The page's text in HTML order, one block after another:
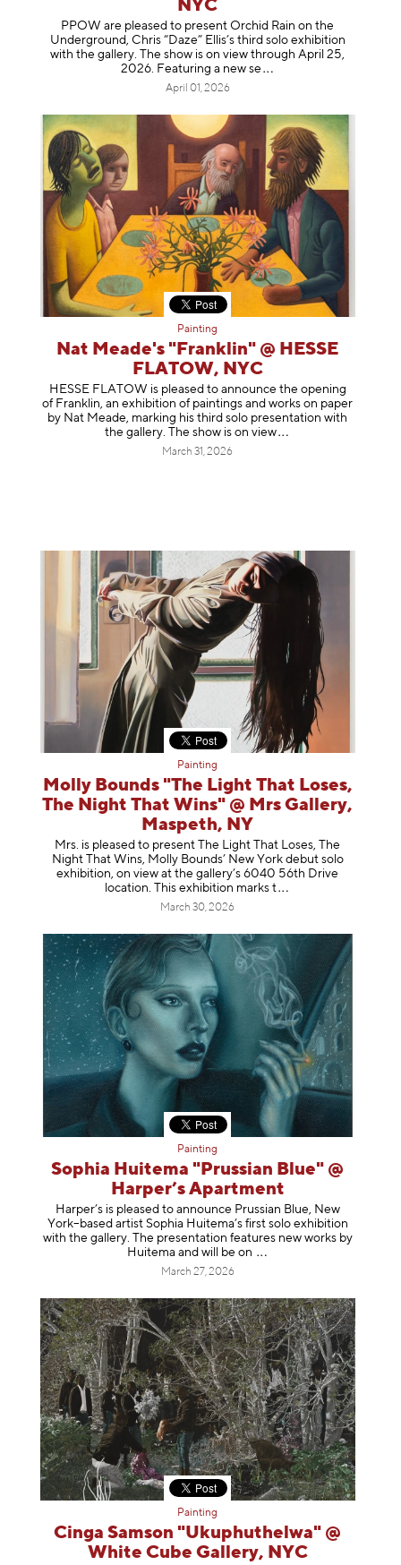
NYC
PPOW are pleased to present Orchid Rain on the
Underground, Chris “Daze” Ellis’s third solo exhibition
with the gallery. The show is on view through April 25,
2026. Featuring a new se
April 01, 2026
Painting
Nat Meade's "Franklin" @ HESSE
FLATOW, NYC
HESSE FLATOW is pleased to announce the opening
of Franklin, an exhibition of paintings and works on paper
by Nat Meade, marking his third solo presentation with
the gallery. The show is onview
March 31, 2026
Painting
Molly Bounds "The Light That Loses,
The Night That Wins" @ Mrs Gallery,
Maspeth, NY
Mrs. is pleased to present The Light That Loses, The
Night That Wins, Molly Bounds’ New York debut solo
exhibition, on view at the gallery’s 6040 56th Drive
location. This exhibition marks t
March 30, 2026
Painting
Sophia Huitema "Prussian Blue" @
Harper’s Apartment
Harper’s is pleased to announce Prussian Blue, New
York–based artist Sophia Huitema’s first solo exhibition
with the gallery. The presentation features new works by
Huitema and will be on
March 27, 2026
Painting
Cinga Samson "Ukuphuthelwa" @
White Cube Gallery, NYC